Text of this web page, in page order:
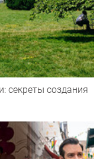
секреты создания